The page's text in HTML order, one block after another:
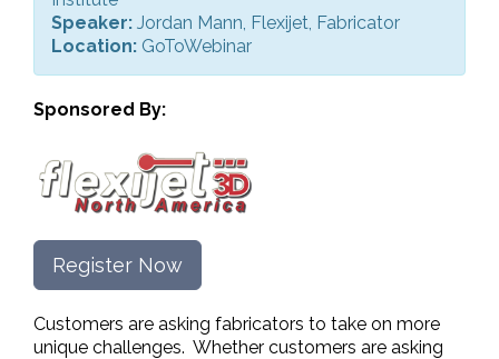
Speaker: Jordan Mann, Flexijet, Fabricator
Location: GoToWebinar
Sponsored By:
Register Now
Customers are asking fabricators to take on more
unique challenges. Whether customers are asking